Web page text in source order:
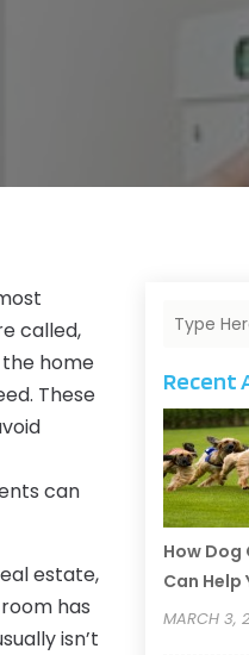
called,
the home
These
can
estate,
has
isn’t
Recent
How
Can Help
MARCH 3,